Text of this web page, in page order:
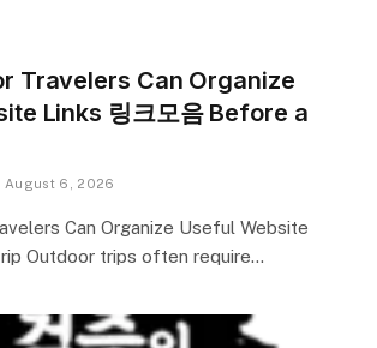
Travelers Can Organize
Links 링크모음 Before a
August 6, 2026
Can Organize Useful Website
Outdoor trips often require…